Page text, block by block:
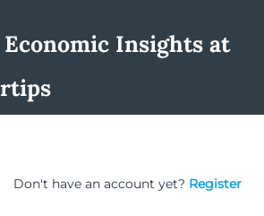
Insights at
Don't have an account yet? Register